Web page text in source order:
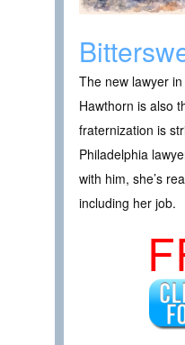
The new lawyer
Hawthorn is also
fraternization is
Philadelphia
with him, she’s
including her job.